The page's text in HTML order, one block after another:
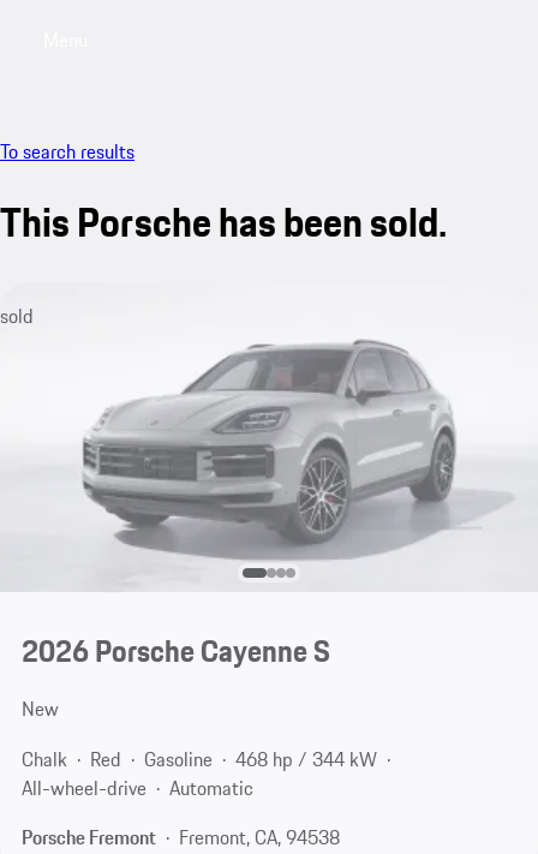
To search results
This Porsche has been sold.
sold
2026 Porsche Cayenne S
New
Chalk
Red Gasoline
468 hp / 344 kW
All-wheel-drive
Automatic
Porsche Fremont
Fremont, CA, 94538